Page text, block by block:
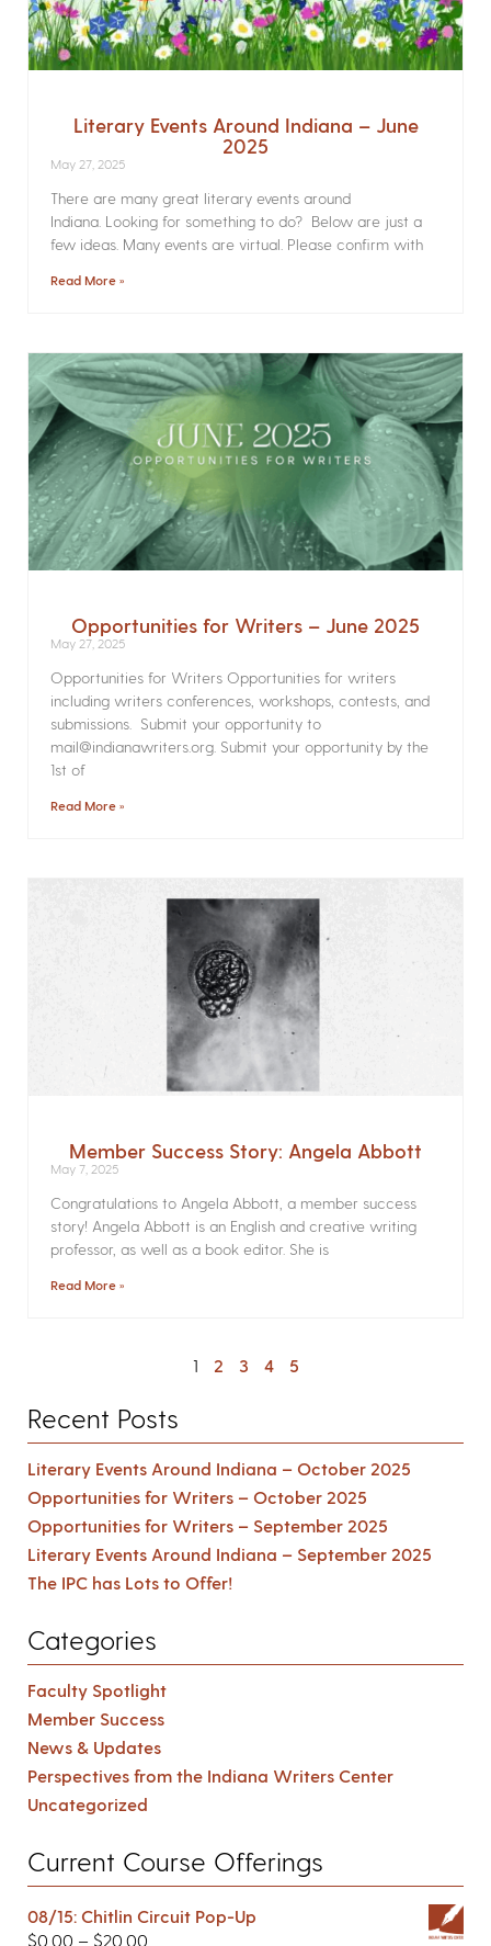
Literary Events Around Indiana – June
2025
May 27, 2025
There are many great literary events around
Indiana. Looking for something to do? Below are just a
few ideas. Many events are virtual. Please confirm with
Read More »
Opportunities for Writers – June 2025
May 27, 2025
Opportunities for Writers Opportunities for writers
including writers conferences, workshops, contests, and
submissions. Submit your opportunity to
mail@indianawriters.org. Submit your opportunity by the
1st of
Read More »
Member Success Story: Angela Abbott
May 7, 2025
Congratulations to Angela Abbott, a member success
story! Angela Abbott is an English and creative writing
professor, as well as a book editor. She is
Read More »
1 2 3 4 5
Recent Posts
Literary Events Around Indiana – October 2025
Opportunities for Writers – October 2025
Opportunities for Writers – September 2025
Literary Events Around Indiana – September 2025
The IPC has Lots to Offer!
Categories
Faculty Spotlight
Member Success
News & Updates
Perspectives from the Indiana Writers Center
Uncategorized
Current Course Offerings
08/15: Chitlin Circuit Pop-Up
$0.00 – $20.00